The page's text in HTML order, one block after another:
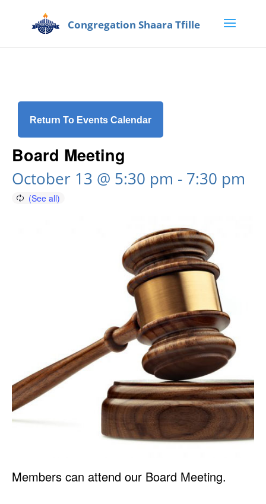
Return To Events Calendar
Board Meeting
October 13 @ 5:30 pm - 7:30 pm
Members can attend our Board Meeting.